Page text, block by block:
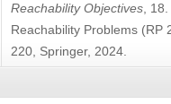
Reachability Objectives ,
Reachability Problems (RP
220, Springer, 2024.